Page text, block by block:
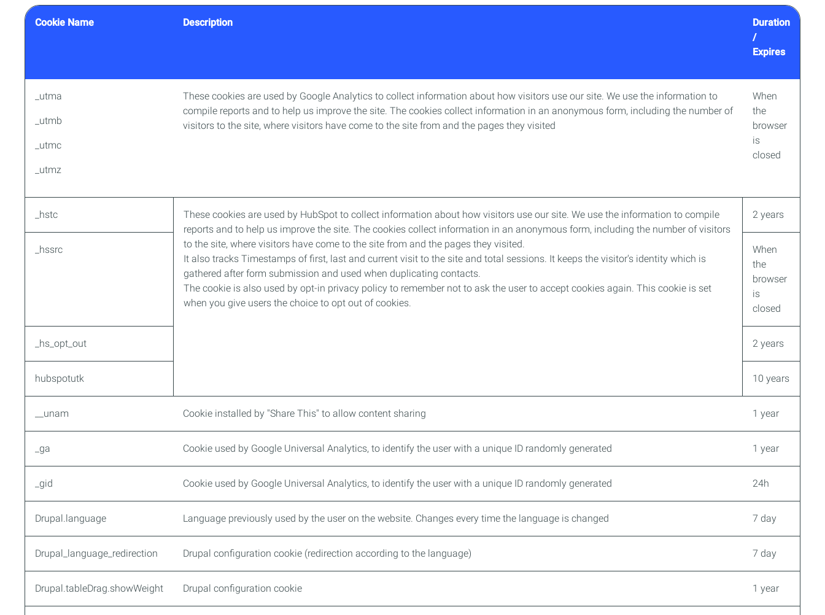
Cookie Name Description
Duration
/
Expires
_utma
_utmb
_utmc
_utmz
These cookies are used by Google Analytics to collect information about how visitors use our site. We use the information to
compile reports and to help us improve the site. The cookies collect information in an anonymous form, including the number of
visitors to the site, where visitors have come to the site from and the pages they visited
When
the
browser
is
closed
_hstc
These cookies are used by HubSpot to collect information about how visitors use our site. We use the information to compile
reports and to help us improve the site. The cookies collect information in an anonymous form, including the number of visitors
to the site, where visitors have come to the site from and the pages they visited.
It also tracks Timestamps of first, last and current visit to the site and total sessions. It keeps the visitor's identity which is
gathered after form submission and used when duplicating contacts.
The cookie is also used by opt-in privacy policy to remember not to ask the user to accept cookies again. This cookie is set
when you give users the choice to opt out of cookies.
2 years
_hssrc
When
the
browser
is
closed
_hs_opt_out 2 years
hubspotutk 10 years
__unam Cookie installed by "Share This" to allow content sharing 1 year
_ga Cookie used by Google Universal Analytics, to identify the user with a unique ID randomly generated 1 year
_gid Cookie used by Google Universal Analytics, to identify the user with a unique ID randomly generated 24h
Drupal.language Language previously used by the user on the website. Changes every time the language is changed 7 day
Drupal_language_redirection Drupal configuration cookie (redirection according to the language) 7 day
Drupal.tableDrag.showWeight Drupal configuration cookie 1 year